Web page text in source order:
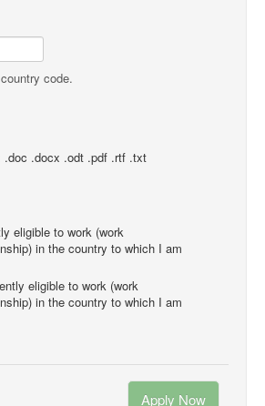
code.
.doc .docx .odt .pdf .rtf .txt
eligible to work (work
in the country to which I am
eligible to work (work
in the country to which I am